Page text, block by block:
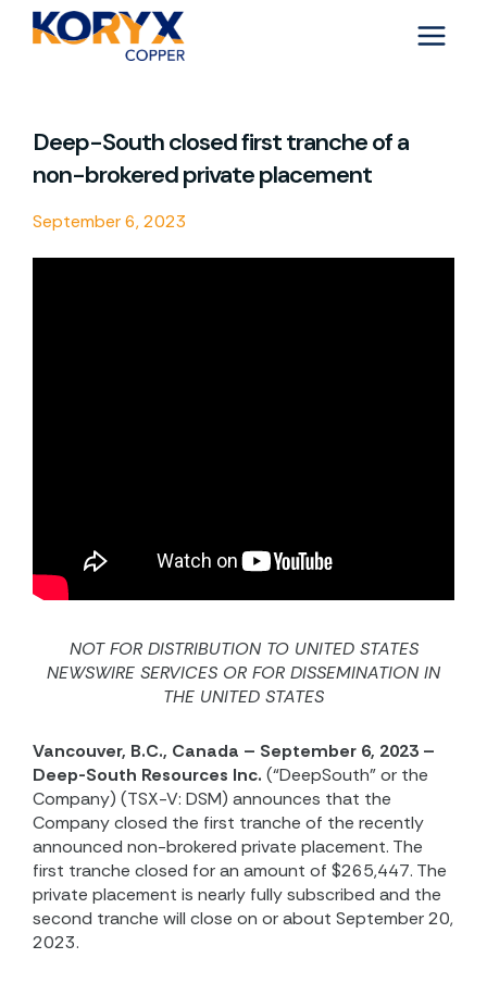
Deep-South closed first tranche of a
non-brokered private placement
September 6, 2023
NOT FOR DISTRIBUTION TO UNITED STATES
NEWSWIRE SERVICES OR FOR DISSEMINATION IN
THE UNITED STATES
Vancouver, B.C., Canada – September 6, 2023 –
Deep-South Resources Inc. (“DeepSouth” or the
Company) (TSX-V: DSM) announces that the
Company closed the first tranche of the recently
announced non-brokered private placement. The
first tranche closed for an amount of $265,447. The
private placement is nearly fully subscribed and the
second tranche will close on or about September 20,
2023.